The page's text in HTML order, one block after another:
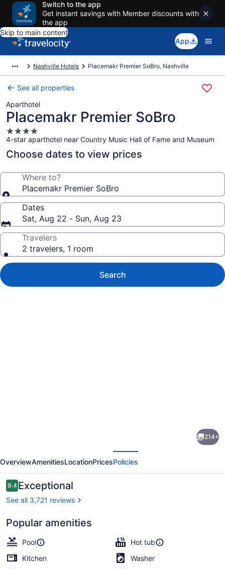
Switch to the app
Get instant savings with Member discounts with
the app
Skip to main content
App
Nashville Hotels Placemakr Premier SoBro, Nashville
See all properties
Aparthotel
Placemakr Premier SoBro
4.0
star
property
4-star aparthotel near Country Music Hall of Fame and Museum
Choose dates to view prices
Where to?
Placemakr Premier SoBro
Dates
Sat, Aug 22 - Sun, Aug 23
Travelers
2 travelers, 1 room
Search
SoBro
214+
OverviewAmenitiesLocationPricesPolicies
Reviews
9.49.4 out of 10
Exceptional
See all 3,721 reviews
Popular amenities
Pool
Hot tub
Kitchen
Washer